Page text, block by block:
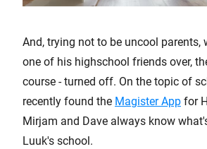
And, trying not to be uncool parents,
one of his highschool friends over,
course - turned off. On the topic of
recently found the Magister App for
Mirjam and Dave always know
Luuk's school.